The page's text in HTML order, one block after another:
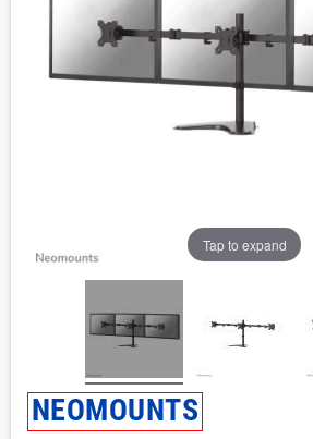
Tap to expand
NEOMOUNTS